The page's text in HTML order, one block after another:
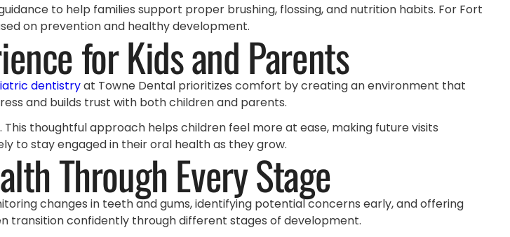
to help families support proper brushing, flossing, and nutrition habits. For Fort
on prevention and healthy development.
for Kids and Parents
dentistryat Towne Dental prioritizes comfort by creating an environment that
and builds trust with both children and parents.
thoughtful approach helps children feel more at ease, making future visits
to stay engaged in their oral health as they grow.
Through Every Stage
changes in teeth and gums, identifying potential concerns early, and offering
transition confidently through different stages of development.